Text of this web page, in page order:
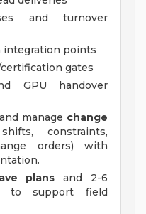
and turnover
integration points
gates
GPU handover
manage change
constraints,
orders) with
plans and 2-6
to support field